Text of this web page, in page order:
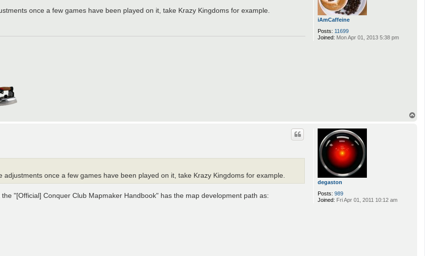
iAmCaffeine
Posts: 11699
Joined: Mon Apr 01, 2013 5:38 pm
once a few games have been played on it, take Krazy Kingdoms for example.
degaston
Posts: 989
Joined: Fri Apr 01, 2011 10:12 am
once a few games have been played on it, take Krazy Kingdoms for example.
"[Official] Conquer Club Mapmaker Handbook" has the map development path as: